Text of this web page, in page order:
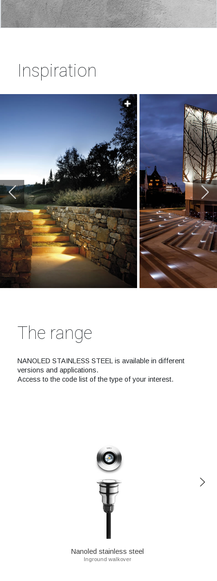
Inspiration
The range
NANOLED STAINLESS STEEL is available in different
versions and applications.
Access to the code list of the type of your interest.
Nanoled stainless steel
Inground walkover